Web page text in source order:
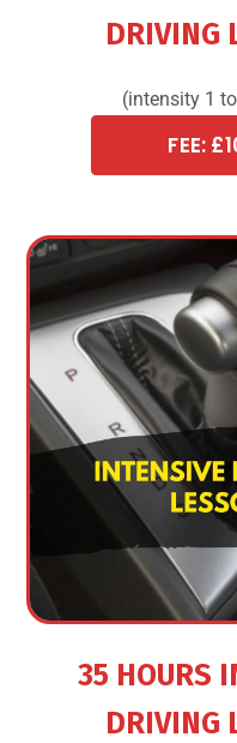
DRIVING
(intensity 1
FEE:
35 HOURS
DRIVING